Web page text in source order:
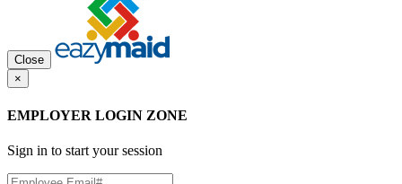
Close
×
EMPLOYER LOGIN ZONE
Sign in to start your session